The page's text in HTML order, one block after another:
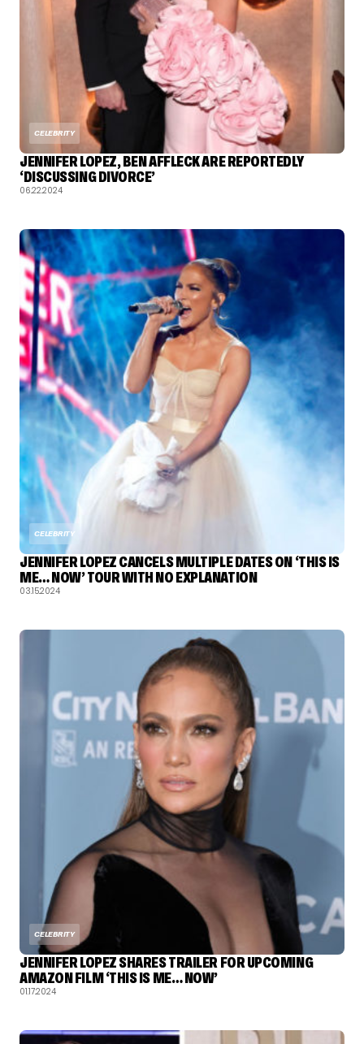
CELEBRITY
JENNIFER LOPEZ, BEN AFFLECK ARE REPORTEDLY
‘DISCUSSING DIVORCE’
06.22.2024
CELEBRITY
JENNIFER LOPEZ CANCELS MULTIPLE DATES ON ‘THIS IS
ME… NOW’ TOUR WITH NO EXPLANATION
03.15.2024
CELEBRITY
JENNIFER LOPEZ SHARES TRAILER FOR UPCOMING
AMAZON FILM ‘THIS IS ME… NOW’
01.17.2024